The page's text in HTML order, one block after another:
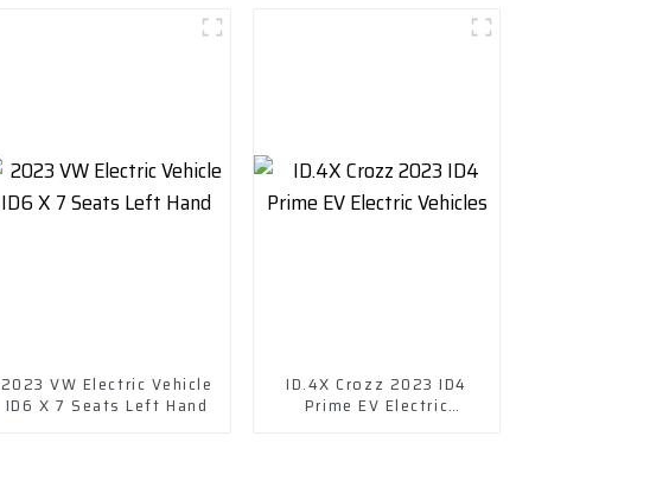
2023 VW Electric Vehicle
ID6 X 7 Seats Left Hand
ID.4X Crozz 2023 ID4
Prime EV Electric